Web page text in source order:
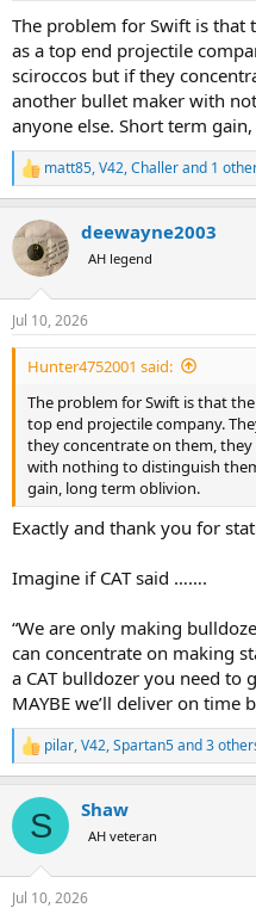
The problem for Swift is that
as a top end projectile
sciroccos but if they
another bullet maker with
anyone else. Short term
R
e
c
i
n
s
:
matt85,V42,Challerand 1
deewayne2003
AH legend
Jul 10, 2026
Hunter4752001 said:
The problem for Swift is that
top end projectile company.
they concentrate on them,
with nothing to distinguish
gain, long term oblivion.
Exactly and thank you for
Imagine if CAT said …….
“We are only making
can concentrate on making
a CAT bulldozer you need to
MAYBE we’ll deliver on time
R
e
c
i
n
pilar,V42,Spartan5and 3
S Shaw
AH veteran
Jul 10, 2026